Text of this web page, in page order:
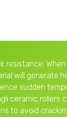
resistance:
will generate
sudden
ceramic
to avoid